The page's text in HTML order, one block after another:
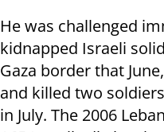
He was challenged
kidnapped Israeli
Gaza border that
and killed two
in July. The 2006